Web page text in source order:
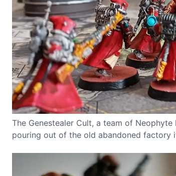
The Genestealer Cult, a team of
pouring out of the old abandoned factory